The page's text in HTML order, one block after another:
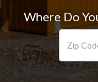
Where Do